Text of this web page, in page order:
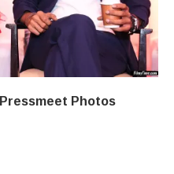
Photos